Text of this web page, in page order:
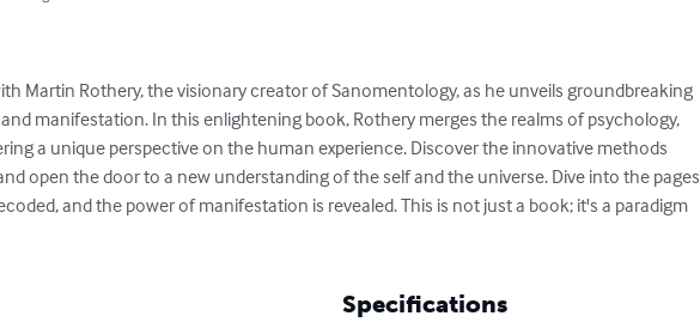
Martin Rothery, the visionary creator of Sanomentology, as he unveils groundbreaking
manifestation. In this enlightening book, Rothery merges the realms of psychology,
a unique perspective on the human experience. Discover the innovative methods
open the door to a new understanding of the self and the universe. Dive into the pages
and the power of manifestation is revealed. This is not just a book; it's a paradigm
Specifications